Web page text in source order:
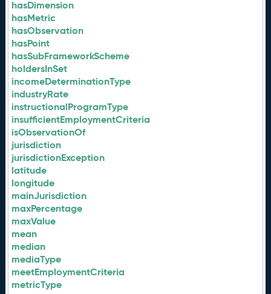
hasDimension
hasMetric
hasObservation
hasPoint
hasSubFrameworkScheme
holdersInSet
incomeDeterminationType
industryRate
instructionalProgramType
insufficientEmploymentCriteria
isObservationOf
jurisdiction
jurisdictionException
latitude
longitude
mainJurisdiction
maxPercentage
maxValue
mean
median
mediaType
meetEmploymentCriteria
metricType